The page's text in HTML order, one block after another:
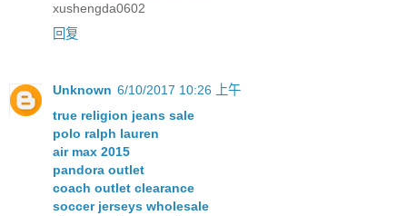
xushengda0602
回复
Unknown 6/10/2017 10:26 上午
true religion jeans sale
polo ralph lauren
air max 2015
pandora outlet
coach outlet clearance
soccer jerseys wholesale